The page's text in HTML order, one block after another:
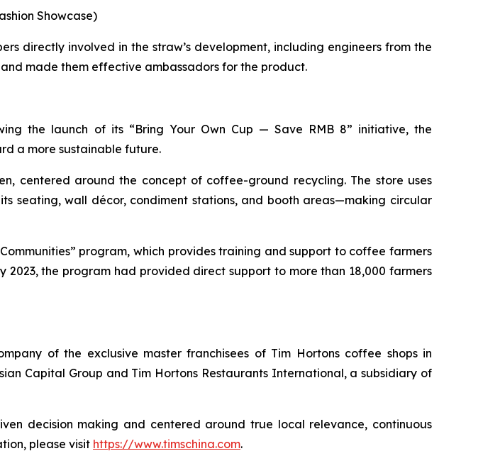
Showcase)
directly involved in the straw’s development, including engineers from the
made them effective ambassadors for the product.
the launch of its “Bring Your Own Cup — Save RMB 8” initiative, the
a more sustainable future.
centered around the concept of coffee-ground recycling. The store uses
seating, wall décor, condiment stations, and booth areas—making circular
program, which provides training and support to coffee farmers
the program had provided direct support to more than 18,000 farmers
of the exclusive master franchisees of Tim Hortons coffee shops in
Capital Group and Tim Hortons Restaurants International, a subsidiary of
decision making and centered around true local relevance, continuous
please visit https://www.timschina.com.